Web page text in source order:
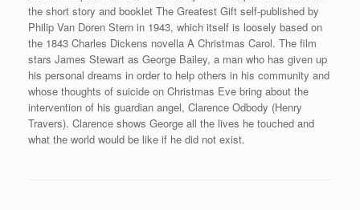
the short story and booklet The Greatest Gift self-published by
Philip Van Doren Stern in 1943, which itself is loosely based on
the 1843 Charles Dickens novella A Christmas Carol. The film
stars James Stewart as George Bailey, a man who has given up
his personal dreams in order to help others in his community and
whose thoughts of suicide on Christmas Eve bring about the
intervention of his guardian angel, Clarence Odbody (Henry
Travers). Clarence shows George all the lives he touched and
what the world would be like if he did not exist.